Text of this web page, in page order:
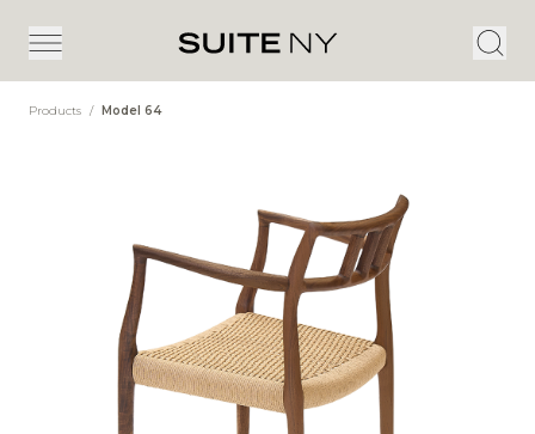
Products / Model 64